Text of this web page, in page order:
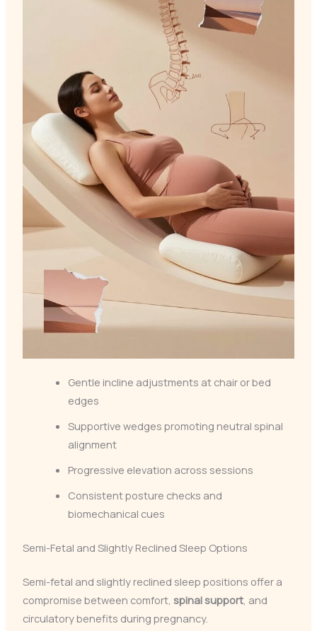
Gentle incline adjustments at chair or bed
edges
Supportive wedges promoting neutral spinal
alignment
Progressive elevation across sessions
Consistent posture checks and
biomechanical cues
Semi-Fetal and Slightly Reclined Sleep Options
Semi-fetal and slightly reclined sleep positions offer a
compromise between comfort, spinal support, and
circulatory benefits during pregnancy.